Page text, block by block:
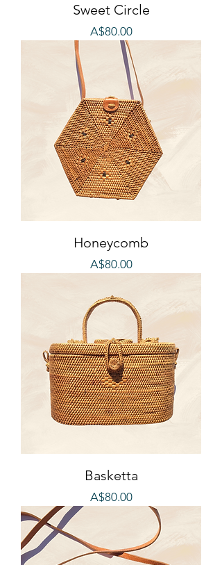
Sweet Circle
Price
A$80.00
Honeycomb
Price
A$80.00
Basketta
Price
A$80.00